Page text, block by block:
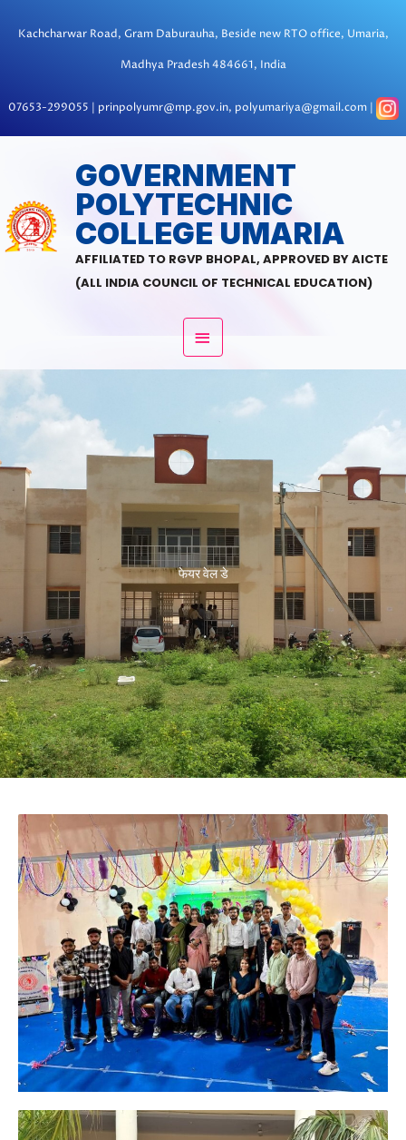
Kachcharwar Road, Gram Daburauha, Beside new RTO office, Umaria,
Madhya Pradesh 484661, India
07653-299055 | prinpolyumr@mp.gov.in, polyumariya@gmail.com |
GOVERNMENT
POLYTECHNIC
COLLEGE UMARIA
AFFILIATED TO RGVP BHOPAL, APPROVED BY AICTE
(ALL INDIA COUNCIL OF TECHNICAL EDUCATION)
MAIN
MENU
फेयर वेल डे